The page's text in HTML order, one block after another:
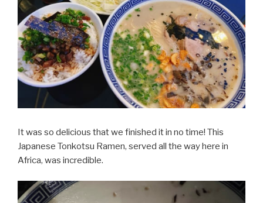
It was so delicious that we finished it in no time! This
Japanese Tonkotsu Ramen, served all the way here in
Africa, was incredible.